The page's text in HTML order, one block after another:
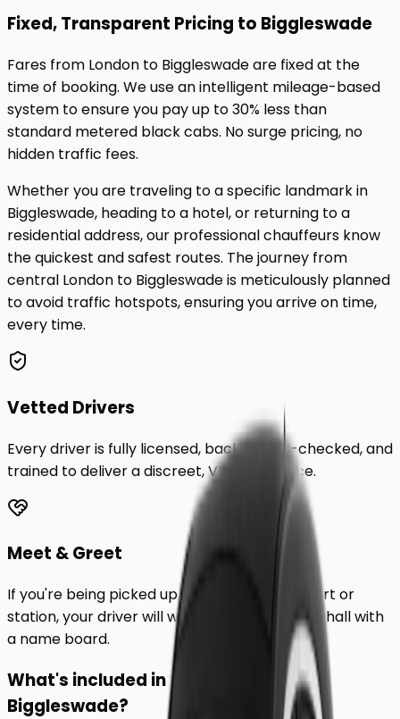
Fixed, Transparent Pricing to Biggleswade
Fares from London to Biggleswadeare fixed at the
time of booking. We use an intelligent mileage-based
system to ensure you pay up to 30% less than
standard metered black cabs. No surge pricing, no
hidden traffic fees.
Whether you are traveling to a specific landmark in
Biggleswade, heading to a hotel, or returning to a
residential address, our professional chauffeurs know
the quickest and safest routes. The journey from
central London to Biggleswadeis meticulously planned
to avoid traffic hotspots, ensuring you arrive on time,
every time.
Vetted Drivers
Every driver is fully licensed, background-checked, and
trained to deliver a discreet, VIP experience.
Meet & Greet
If you're being picked up from a London airport or
station, your driver will wait inside the arrivals hall with
a name board.
What's included in your ride to
Biggleswade?